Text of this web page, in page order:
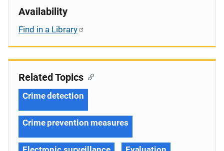
Availability
Find in a Library
Related Topics
Crime detection
Crime prevention measures